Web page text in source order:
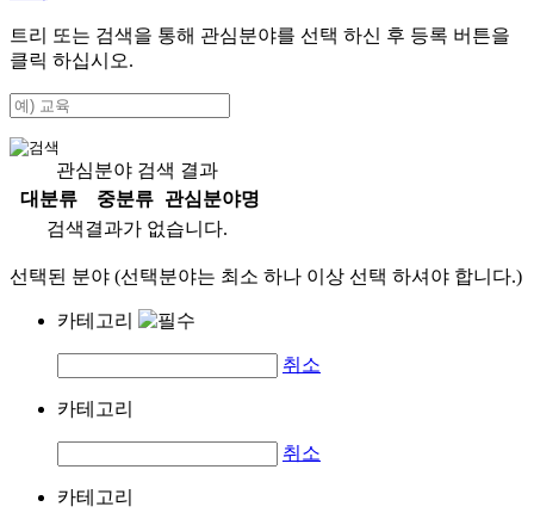
트리 또는 검색을 통해 관심분야를 선택 하신 후 등록 버튼을
클릭 하십시오.
관심분야 검색 결과
대분류
중분류
관심분야명
검색결과가 없습니다.
선택된 분야 (선택분야는 최소 하나 이상 선택 하셔야 합니다.)
카테고리
취소
카테고리
취소
카테고리